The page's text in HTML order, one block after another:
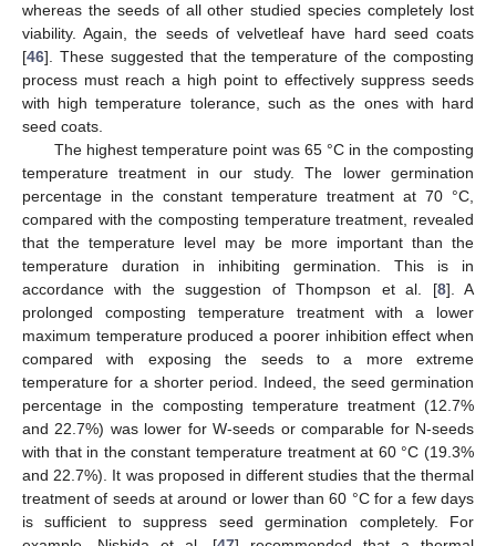
whereas the seeds of all other studied species completely lost
viability. Again, the seeds of velvetleaf have hard seed coats
[46]. These suggested that the temperature of the composting
process must reach a high point to effectively suppress seeds
with high temperature tolerance, such as the ones with hard
seed coats.
The highest temperature point was 65 °C in the composting
temperature treatment in our study. The lower germination
percentage in the constant temperature treatment at 70 °C,
compared with the composting temperature treatment, revealed
that the temperature level may be more important than the
temperature duration in inhibiting germination. This is in
accordance with the suggestion of Thompson et al. [8]. A
prolonged composting temperature treatment with a lower
maximum temperature produced a poorer inhibition effect when
compared with exposing the seeds to a more extreme
temperature for a shorter period. Indeed, the seed germination
percentage in the composting temperature treatment (12.7%
and 22.7%) was lower for W-seeds or comparable for N-seeds
with that in the constant temperature treatment at 60 °C (19.3%
and 22.7%). It was proposed in different studies that the thermal
treatment of seeds at around or lower than 60 °C for a few days
is sufficient to suppress seed germination completely. For